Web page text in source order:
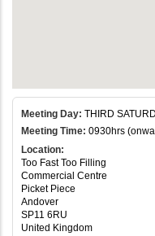
Meeting Day: THIRD
Meeting Time: 0930hrs
Location:
Too Fast Too Filling
Commercial Centre
Picket Piece
Andover
SP11 6RU
United Kingdom